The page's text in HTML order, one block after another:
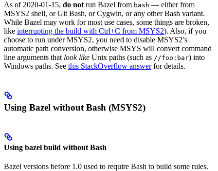
As of 2020-01-15, do notrun Bazel from bash — either from
MSYS2 shell, or Git Bash, or Cygwin, or any other Bash variant.
While Bazel may work for most use cases, some things are broken,
like interrupting the build with Ctrl+C from MSYS2). Also, if you
choose to run under MSYS2, you need to disable MSYS2’s
automatic path conversion, otherwise MSYS will convert command
line arguments that look like Unix paths (such as //foo:bar) into
Windows paths. See this StackOverflow answerfor details.
Using Bazel without Bash (MSYS2)
Using bazel build without Bash
Bazel versions before 1.0 used to require Bash to build some rules.